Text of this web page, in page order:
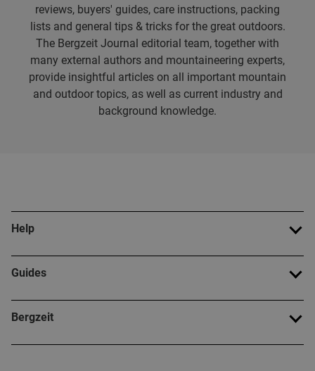
reviews, buyers' guides, care instructions, packing
lists and general tips & tricks for the great outdoors.
The Bergzeit Journal editorial team, together with
many external authors and mountaineering experts,
provide insightful articles on all important mountain
and outdoor topics, as well as current industry and
background knowledge.
Help
Guides
Bergzeit